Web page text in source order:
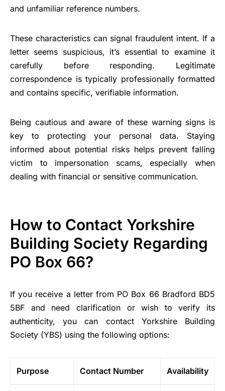
and unfamiliar reference numbers.
These characteristics can signal fraudulent intent. If a
letter seems suspicious, it’s essential to examine it
carefully before responding. Legitimate
correspondence is typically professionally formatted
and contains specific, verifiable information.
Being cautious and aware of these warning signs is
key to protecting your personal data. Staying
informed about potential risks helps prevent falling
victim to impersonation scams, especially when
dealing with financial or sensitive communication.
How to Contact Yorkshire
Building Society Regarding
PO Box 66?
If you receive a letter from PO Box 66 Bradford BD5
5BF and need clarification or wish to verify its
authenticity, you can contact Yorkshire Building
Society (YBS) using the following options:
Purpose Contact Number Availability